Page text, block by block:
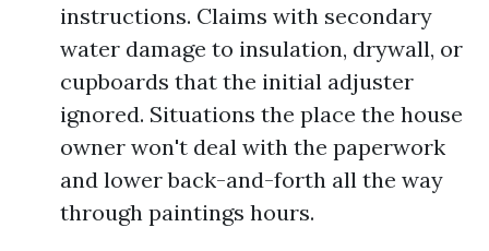
instructions. Claims with secondary
water damage to insulation, drywall, or
cupboards that the initial adjuster
ignored. Situations the place the house
owner won't deal with the paperwork
and lower back-and-forth all the way
through paintings hours.